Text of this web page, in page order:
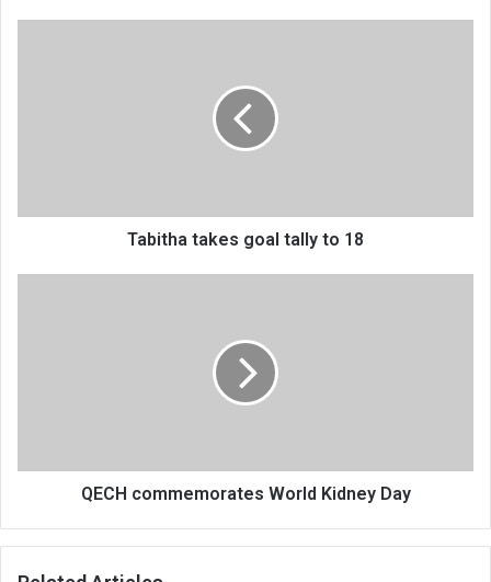
Tabitha takes goal tally to 18
QECH commemorates World Kidney Day